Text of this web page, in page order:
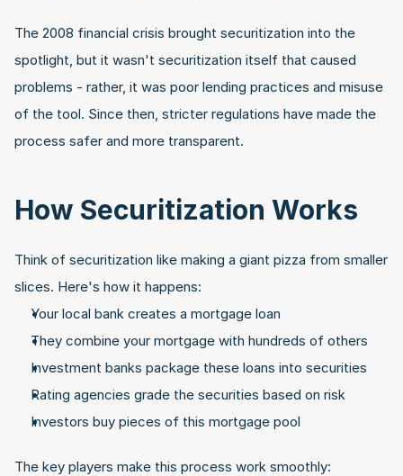
The 2008 financial crisis brought securitization into the
spotlight, but it wasn't securitization itself that caused
problems - rather, it was poor lending practices and misuse
of the tool. Since then, stricter regulations have made the
process safer and more transparent.
How Securitization Works
Think of securitization like making a giant pizza from smaller
slices. Here's how it happens:
Your local bank creates a mortgage loan
They combine your mortgage with hundreds of others
Investment banks package these loans into securities
Rating agencies grade the securities based on risk
Investors buy pieces of this mortgage pool
The key players make this process work smoothly: